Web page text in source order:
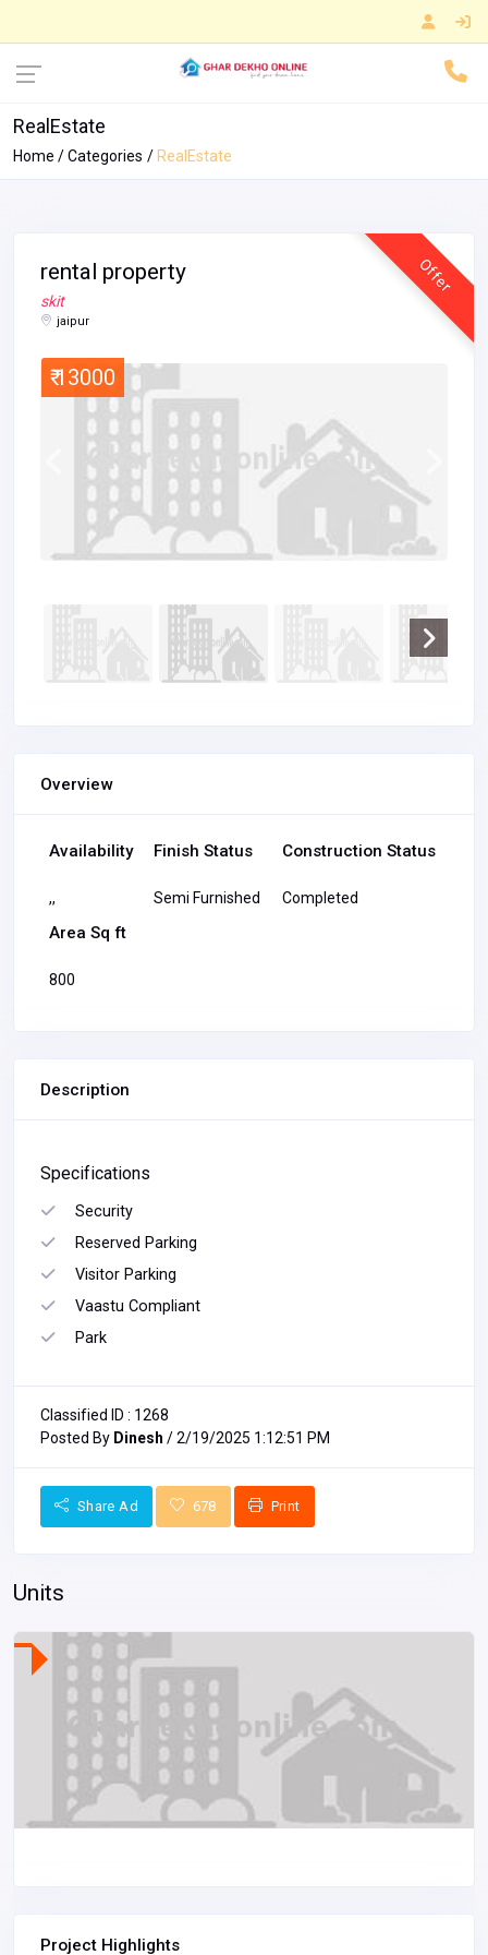
RealEstate
Home Categories RealEstate
Offer
rental property
skit
jaipur
₹ 13000
Overview
Availability
,,
Finish Status
Semi Furnished
Construction Status
Completed
Area Sq ft
800
Description
Specifications
Security
Reserved Parking
Visitor Parking
Vaastu Compliant
Park
Classified ID : 1268
Posted By Dinesh / 2/19/2025 1:12:51 PM
Share Ad 678 Print
Units
Project Highlights